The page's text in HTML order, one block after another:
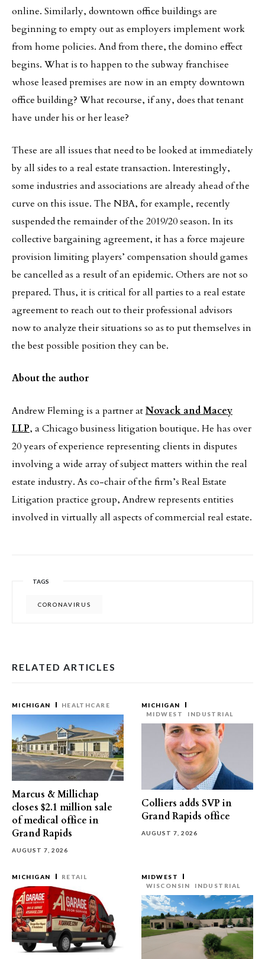
online. Similarly, downtown office buildings are
beginning to empty out as employers implement work
from home policies. And from there, the domino effect
begins. What is to happen to the subway franchisee
whose leased premises are now in an empty downtown
office building? What recourse, if any, does that tenant
have under his or her lease?
These are all issues that need to be looked at immediately
by all sides to a real estate transaction. Interestingly,
some industries and associations are already ahead of the
curve on this issue. The NBA, for example, recently
suspended the remainder of the 2019/20 season. In its
collective bargaining agreement, it has a force majeure
provision limiting players’ compensation should games
be cancelled as a result of an epidemic. Others are not so
prepared. Thus, it is critical for all parties to a real estate
agreement to reach out to their professional advisors
now to analyze their situations so as to put themselves in
the best possible position they can be.
About the author
Andrew Fleming is a partner atNovack and Macey
LLP, a Chicago business litigation boutique. He has over
20 years of experience representing clients in disputes
involving a wide array of subject matters within the real
estate industry. As co-chair of the firm’s Real Estate
Litigation practice group, Andrew represents entities
involved in virtually all aspects of commercial real estate.
TAGS
CORONAVIRUS
RELATED ARTICLES
MICHIGAN HEALTHCARE
Marcus & Millichap
closes $2.1 million sale
of medical office in
Grand Rapids
AUGUST 7, 2026
MICHIGAN
MIDWEST
INDUSTRIAL
Colliers adds SVP in
Grand Rapids office
AUGUST 7, 2026
MICHIGAN RETAIL
MIDWEST
WISCONSIN
INDUSTRIAL